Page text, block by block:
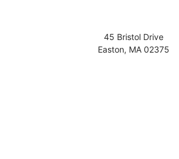
45 Bristol Drive
Easton, MA 02375